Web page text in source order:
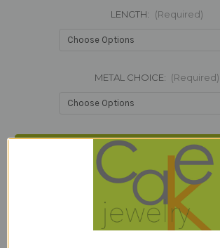
LENGTH: (Required)
METAL CHOICE: (Required)
Current
Add to Wish List